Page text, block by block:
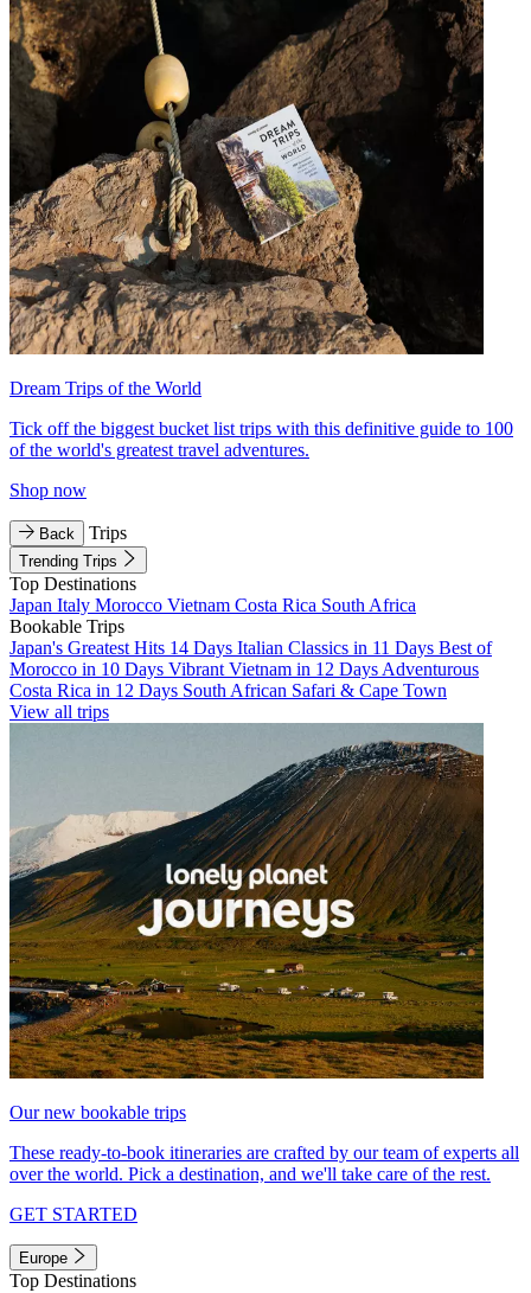
Dream Trips of the World
Tick off the biggest bucket list trips with this definitive guide to 100
of the world's greatest travel adventures.
Shop now
Back Trips
Trending Trips
Top Destinations
Japan Italy Morocco Vietnam Costa Rica South Africa
Bookable Trips
Japan's Greatest Hits 14 Days Italian Classics in 11 Days Best of
Morocco in 10 Days Vibrant Vietnam in 12 Days Adventurous
Costa Rica in 12 Days South African Safari & Cape Town
View all trips
Our new bookable trips
These ready-to-book itineraries are crafted by our team of experts all
over the world. Pick a destination, and we'll take care of the rest.
GET STARTED
Europe
Top Destinations